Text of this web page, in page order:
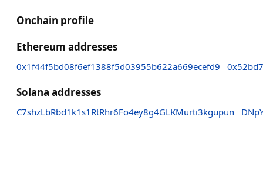
Onchain profile
Ethereum addresses
0x1f44f5bd08f6ef1388f5d03955b622a669ecefd9
Solana addresses
C7shzLbRbd1k1s1RtRhr6Fo4ey8g4GLKMurti3kgupun